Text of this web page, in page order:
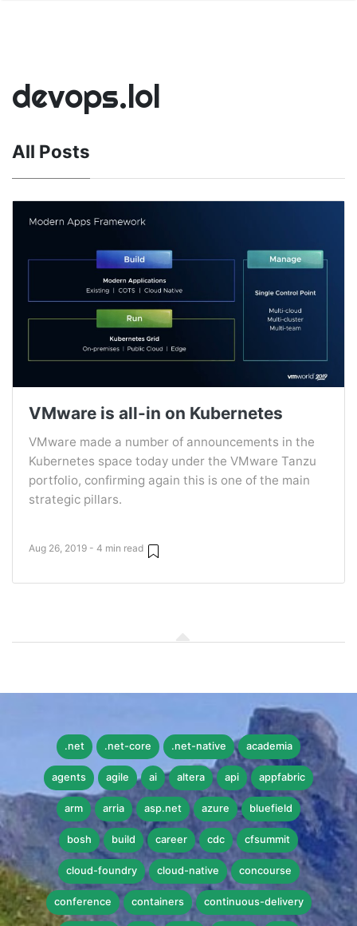
devops.lol
All Posts
VMware is all-in on Kubernetes
VMware made a number of announcements in the
Kubernetes space today under the VMware Tanzu
portfolio, confirming again this is one of the main
strategic pillars.
Aug 26, 2019 - 4 min read
.net .net-core .net-native academia
agents agile ai altera api appfabric
arm arria asp.net azure bluefield
bosh build career cdc cfsummit
cloud-foundry cloud-native concourse
conference containers continuous-delivery